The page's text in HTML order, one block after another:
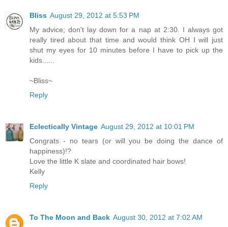
Bliss August 29, 2012 at 5:53 PM
My advice; don't lay down for a nap at 2:30. I always got
really tired about that time and would think OH I will just
shut my eyes for 10 minutes before I have to pick up the
kids......
~Bliss~
Reply
Eclectically Vintage August 29, 2012 at 10:01 PM
Congrats - no tears (or will you be doing the dance of
happiness)!?
Love the little K slate and coordinated hair bows!
Kelly
Reply
To The Moon and Back August 30, 2012 at 7:02 AM